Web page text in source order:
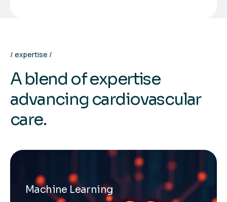
expertise
A blend ofexpertise
advancing cardiovascular
care.
Machine Learning